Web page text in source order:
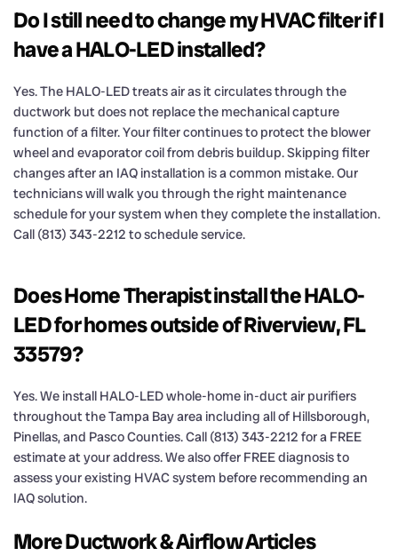
Do I still need to change my HVAC filter if I
have a HALO-LED installed?
Yes. The HALO-LED treats air as it circulates through the
ductwork but does not replace the mechanical capture
function of a filter. Your filter continues to protect the blower
wheel and evaporator coil from debris buildup. Skipping filter
changes after an IAQ installation is a common mistake. Our
technicians will walk you through the right maintenance
schedule for your system when they complete the installation.
Call (813) 343-2212 to schedule service.
Does Home Therapist install the HALO-
LED for homes outside of Riverview, FL
33579?
Yes. We install HALO-LED whole-home in-duct air purifiers
throughout the Tampa Bay area including all of Hillsborough,
Pinellas, and Pasco Counties. Call (813) 343-2212 for a FREE
estimate at your address. We also offer FREE diagnosis to
assess your existing HVAC system before recommending an
IAQ solution.
More Ductwork & Airflow Articles